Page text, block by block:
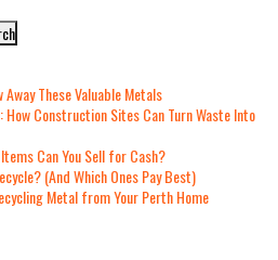
These Valuable Metals
Construction Sites Can Turn Waste Into
Can You Sell for Cash?
(And Which Ones Pay Best)
Metal from Your Perth Home